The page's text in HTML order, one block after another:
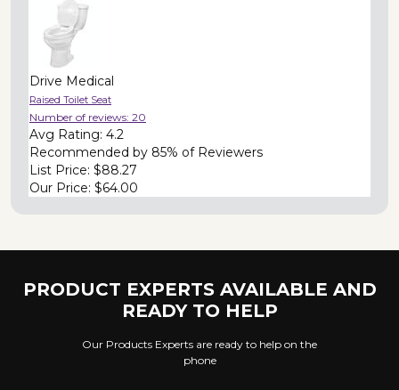
Drive Medical
Raised Toilet Seat
Number of reviews: 20
Avg Rating: 4.2
Recommended by 85% of Reviewers
List Price: $88.27
Our Price: $64.00
PRODUCT EXPERTS AVAILABLE AND
READY TO HELP
Our Products Experts are ready to help on the
phone